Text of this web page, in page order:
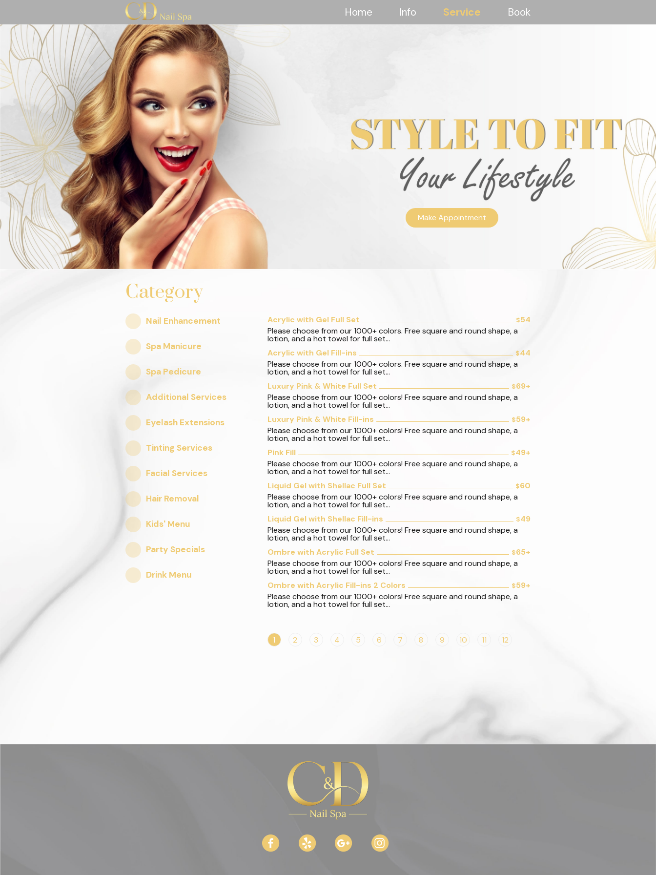
Home Info Service Book
Make Appointment
Category
Nail Enhancement
Spa Manicure
Spa Pedicure
Additional Services
Eyelash Extensions
Tinting Services
Facial Services
Hair Removal
Kids' Menu
Party Specials
Drink Menu
Acrylic with Gel Full Set $54
Please choose from our 1000+ colors. Free square and round shape, a
lotion, and a hot towel for full set...
Acrylic with Gel Fill-ins
$44
Please choose from our 1000+ colors. Free square and round shape, a
lotion, and a hot towel for full set...
Luxury Pink & White Full Set
$69+
Please choose from our 1000+ colors! Free square and round shape, a
lotion, and a hot towel for full set...
Luxury Pink & White Fill-ins
$59+
Please choose from our 1000+ colors! Free square and round shape, a
lotion, and a hot towel for full set...
Pink Fill
$49+
Please choose from our 1000+ colors! Free square and round shape, a
lotion, and a hot towel for full set...
Liquid Gel with Shellac Full Set
$60
Please choose from our 1000+ colors! Free square and round shape, a
lotion, and a hot towel for full set...
Liquid Gel with Shellac Fill-ins
$49
Please choose from our 1000+ colors! Free square and round shape, a
lotion, and a hot towel for full set...
Ombre with Acrylic Full Set
$65+
Please choose from our 1000+ colors! Free square and round shape, a
lotion, and a hot towel for full set...
Ombre with Acrylic Fill-ins 2 Colors
$59+
Please choose from our 1000+ colors! Free square and round shape, a
lotion, and a hot towel for full set...
1 2 3 4 5 6 7 8 9 10 11 12